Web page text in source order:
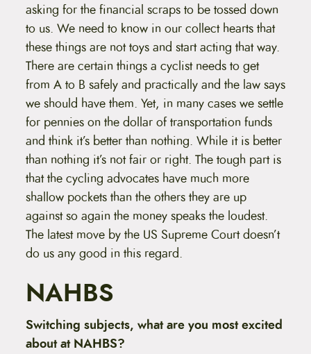
asking for the financial scraps to be tossed down
to us. We need to know in our collect hearts that
these things are not toys and start acting that way.
There are certain things a cyclist needs to get
from A to B safely and practically and the law says
we should have them. Yet, in many cases we settle
for pennies on the dollar of transportation funds
and think it’s better than nothing. While it is better
than nothing it’s not fair or right. The tough part is
that the cycling advocates have much more
shallow pockets than the others they are up
against so again the money speaks the loudest.
The latest move by the US Supreme Court doesn’t
do us any good in this regard.
NAHBS
Switching subjects, what are you most excited
about at NAHBS?